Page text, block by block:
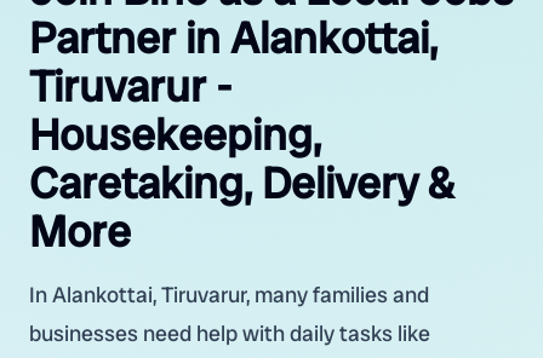
Partner in Alankottai,
Tiruvarur -
Housekeeping,
Caretaking, Delivery &
More
In Alankottai, Tiruvarur, many families and
businesses need help with daily tasks like